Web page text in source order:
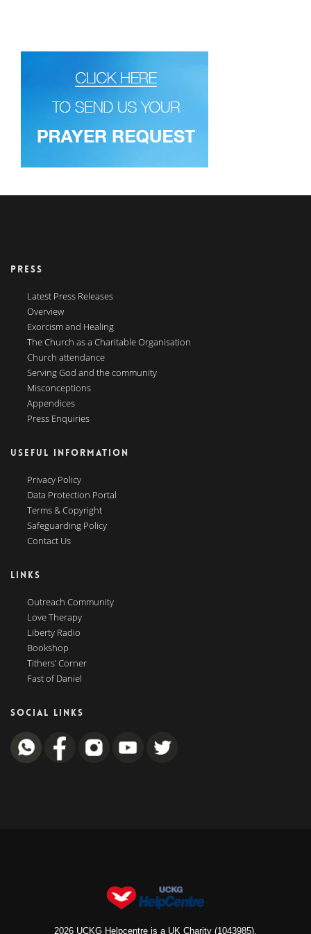
PRESS
Latest Press Releases
Overview
Exorcism and Healing
The Church as a Charitable Organisation
Church attendance
Serving God and the community
Misconceptions
Appendices
Press Enquiries
USEFUL INFORMATION
Privacy Policy
Data Protection Portal
Terms & Copyright
Safeguarding Policy
Contact Us
LINKS
Outreach Community
Love Therapy
Liberty Radio
Bookshop
Tithers’ Corner
Fast of Daniel
SOCIAL LINKS
2026 UCKG Helpcentre is a UK Charity (1043985).